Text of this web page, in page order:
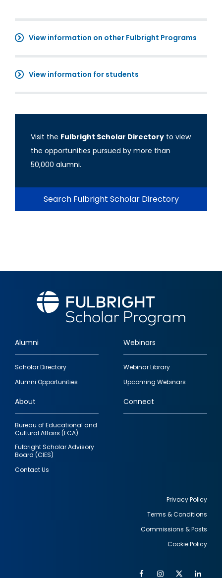
View information on other Fulbright Programs
View information for students
Visit the Fulbright Scholar Directory to view
the opportunities pursued by more than
50,000 alumni.
Search Fulbright Scholar Directory
Footer
quick
links
Alumni
Scholar Directory
Alumni Opportunities
Webinars
Webinar Library
Upcoming Webinars
About
Bureau of Educational and
Cultural Affairs (ECA)
Fulbright Scholar Advisory
Board (CIES)
Contact Us
Connect
Privacy Policy
Terms & Conditions
Commissions & Posts
Cookie Policy
FacebookInstagram
Twitter